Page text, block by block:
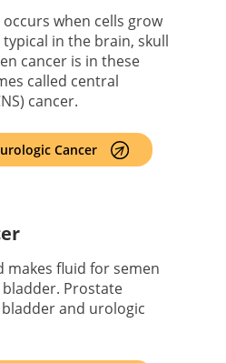
when cells grow
typical in the brain, skull
cancer is in these
called central
cancer.
Cancer
makes fluid for semen
Prostate
and urologic